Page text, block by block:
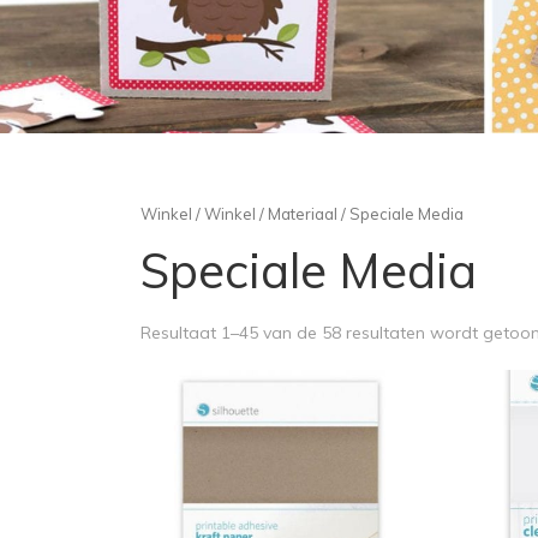
Winkel /Winkel / Materiaal / Speciale Media
Speciale Media
Resultaat 1–45 van de 58 resultaten wordt